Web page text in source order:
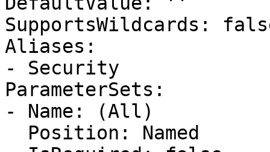
SupportsWildcards:
Aliases:
- Security
ParameterSets:
- Name: (All)